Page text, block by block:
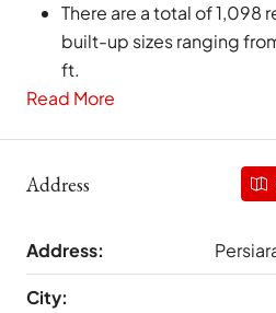
There are a total of 1,098
built-up sizes ranging
ft.
Read More
Address
Address:
City: